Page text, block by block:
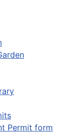
Permit form